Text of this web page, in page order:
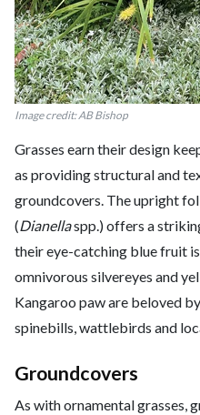
Image credit: AB Bishop
Grasses earn their design
as providing structural and
groundcovers. The upright
(Dianellaspp.) offers a
their eye-catching blue fruit
omnivorous silvereyes and
Kangaroo paw are beloved
spinebills, wattlebirds and
Groundcovers
As with ornamental grasses,